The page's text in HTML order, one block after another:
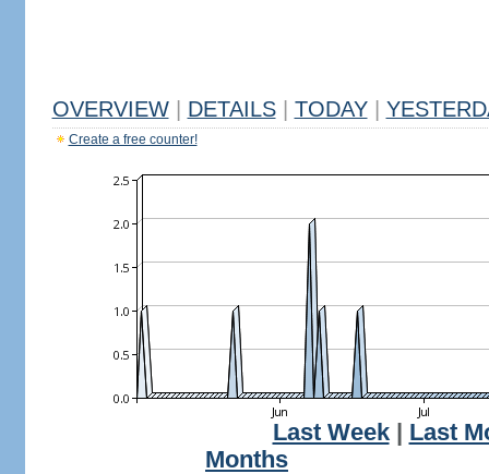
OVERVIEW DETAILS TODAY
Create a free counter!
Last Week| Last
Months